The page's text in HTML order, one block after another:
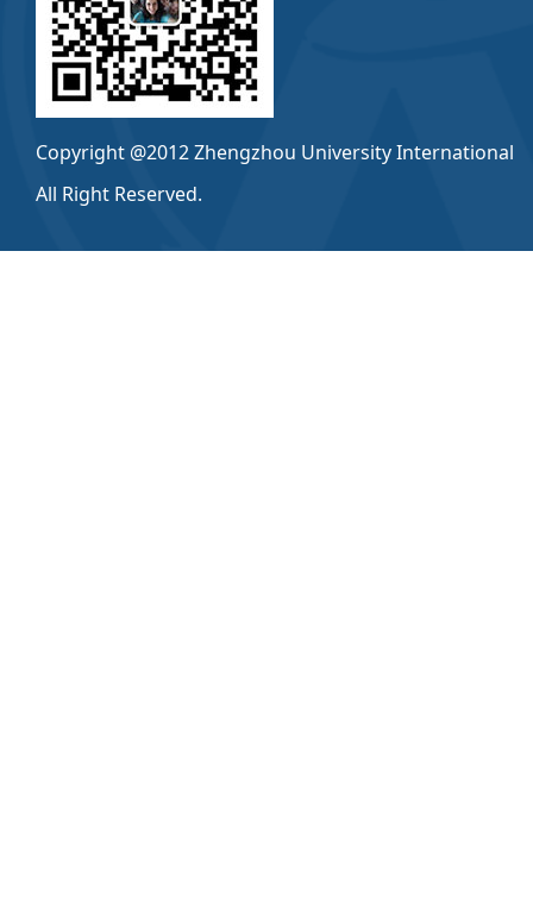
Copyright @2012 Zhengzhou University International
All Right Reserved.